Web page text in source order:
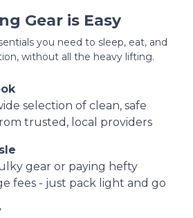
Gear is Easy
you need to sleep, eat, and
without all the heavy lifting.
selection of clean, safe
trusted, local providers
gear or paying hefty
fees - just pack light and go